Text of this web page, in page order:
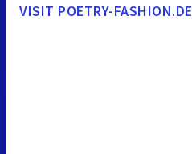
VISIT POETRY-FASHION.DE